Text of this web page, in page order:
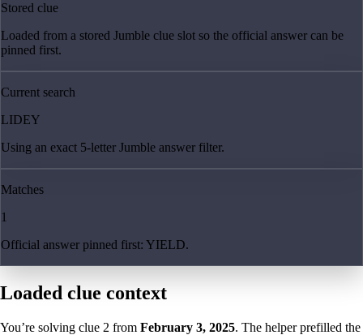
Stored clue
Loaded from a stored Jumble clue slot so the official answer can be
pinned first.
Current search
LIDEY
Using an exact 5-letter Jumble answer filter.
Matches
1
Official answer pinned first: YIELD.
Loaded clue context
You’re solving clue 2 from February 3, 2025. The helper prefilled the